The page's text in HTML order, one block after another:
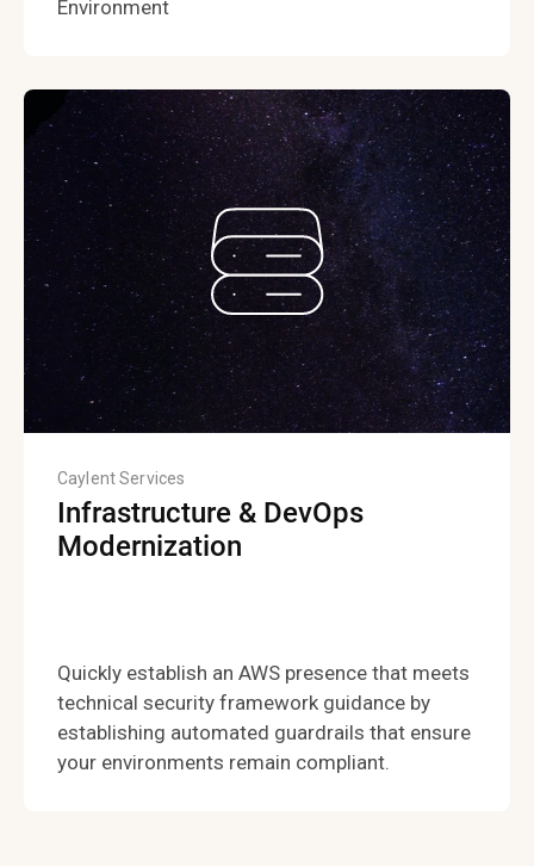
Environment
Caylent Services
Infrastructure & DevOps
Modernization
Quickly establish an AWS presence that meets
technical security framework guidance by
establishing automated guardrails that ensure
your environments remain compliant.